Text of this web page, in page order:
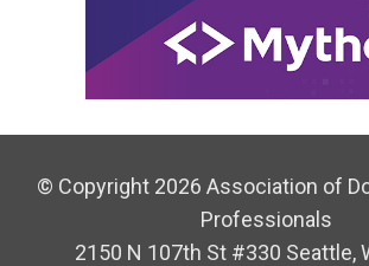
© Copyright 2026 Association of
Professionals
2150 N 107th St #330 Seattle,